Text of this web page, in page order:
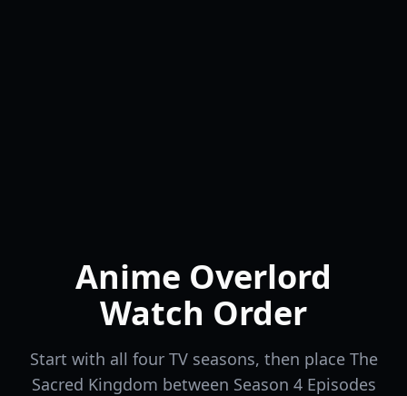
Anime Overlord
Watch Order
Start with all four TV seasons, then place The
Sacred Kingdom between Season 4 Episodes